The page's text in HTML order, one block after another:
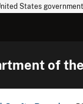
States government
of